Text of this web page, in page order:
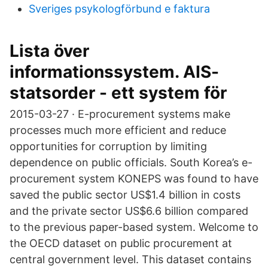
Sveriges psykologförbund e faktura
Lista över
informationssystem. AIS-
statsorder - ett system för
2015-03-27 · E-procurement systems make
processes much more efficient and reduce
opportunities for corruption by limiting
dependence on public officials. South Korea’s e-
procurement system KONEPS was found to have
saved the public sector US$1.4 billion in costs
and the private sector US$6.6 billion compared
to the previous paper-based system. Welcome to
the OECD dataset on public procurement at
central government level. This dataset contains